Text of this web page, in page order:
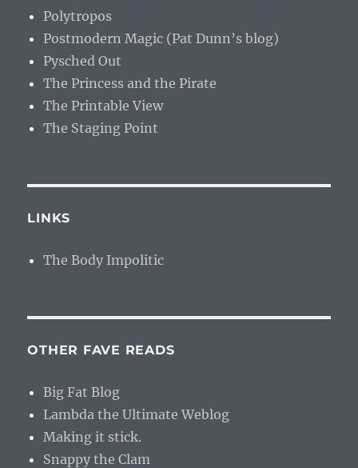
Polytropos
Postmodern Magic (Pat Dunn’s blog)
Pysched Out
The Princess and the Pirate
The Printable View
The Staging Point
LINKS
The Body Impolitic
OTHER FAVE READS
Big Fat Blog
Lambda the Ultimate Weblog
Making it stick.
Snappy the Clam